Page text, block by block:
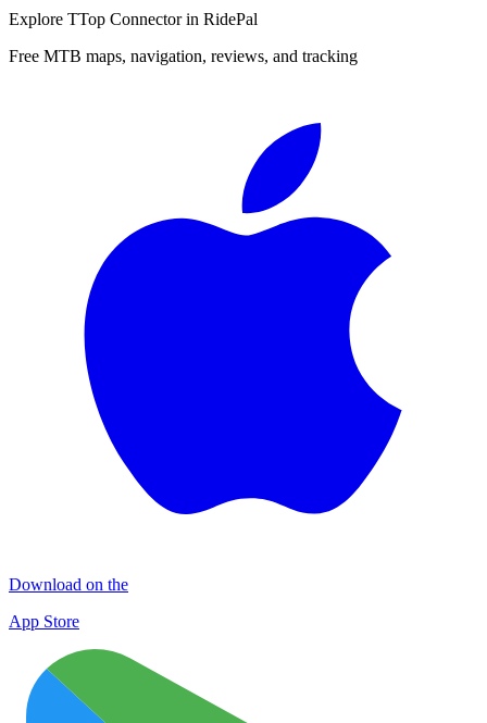
Explore TTop Connectorin RidePal
Free MTB maps, navigation, reviews, and tracking
Download on the
App Store